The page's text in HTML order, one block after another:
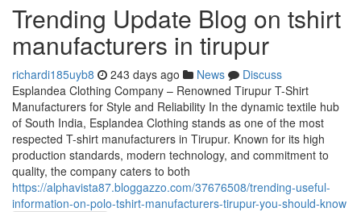
Trending Update Blog on tshirt
manufacturers in tirupur
richardi185uyb8 243 days ago News
Discuss
Esplandea Clothing Company – Renowned Tirupur T-Shirt
Manufacturers for Style and Reliability In the dynamic textile hub
of South India, Esplandea Clothing stands as one of the most
respected T-shirt manufacturers in Tirupur. Known for its high
production standards, modern technology, and commitment to
quality, the company caters to both
https://alphavista87.bloggazzo.com/37676508/trending-useful-
information-on-polo-tshirt-manufacturers-tirupur-you-should-know